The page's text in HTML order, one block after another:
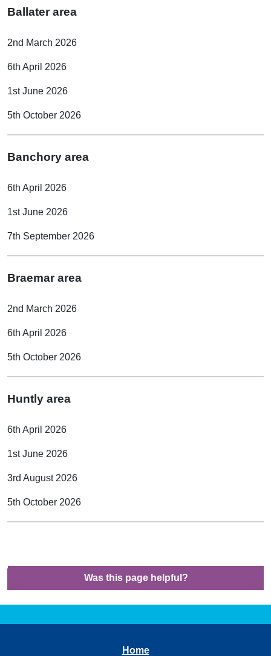
Ballater area
2nd March 2026
6th April 2026
1st June 2026
5th October 2026
Banchory area
6th April 2026
1st June 2026
7th September 2026
Braemar area
2nd March 2026
6th April 2026
5th October 2026
Huntly area
6th April 2026
1st June 2026
3rd August 2026
5th October 2026
Was this page helpful?
Home